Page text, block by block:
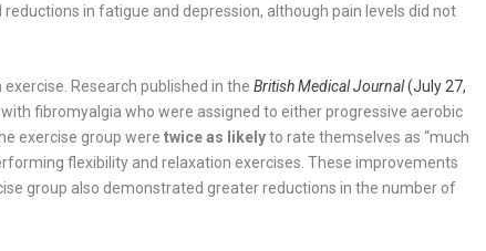
in fatigue and depression, although pain levels did not
Research published in theBritish Medical Journal(July 27,
fibromyalgia who were assigned to either progressive aerobic
exercise group weretwice as likelyto rate themselves as “much
flexibility and relaxation exercises. These improvements
group also demonstrated greater reductions in the number of